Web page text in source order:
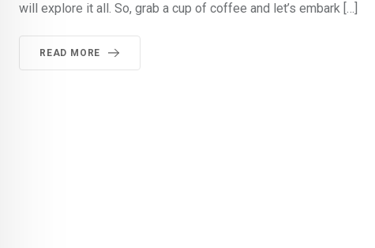
will explore it all. So, grab a cup of coffee and let’s embark […]
READ MORE